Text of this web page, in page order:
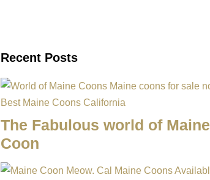
Recent Posts
The Fabulous world of Maine
Coon